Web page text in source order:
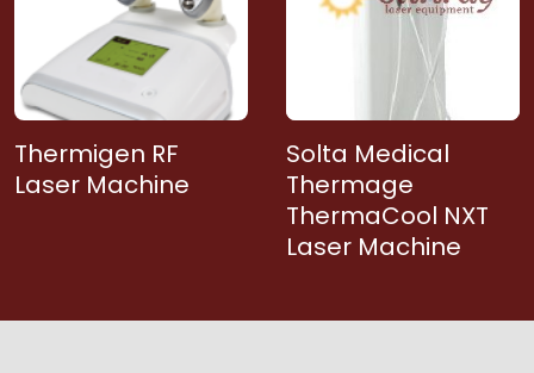
Thermigen RF
Laser Machine
Solta Medical
Thermage
ThermaCool NXT
Laser Machine